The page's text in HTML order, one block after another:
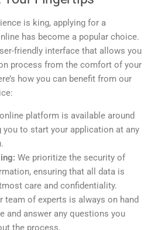
is king, applying for a
has become a popular choice.
friendly interface that allows you
process from the comfort of your
how you can benefit from our
platform is available around
to start your application at any
We prioritize the security of
ensuring that all data is
care and confidentiality.
team of experts is always on hand
and answer any questions you
the process.